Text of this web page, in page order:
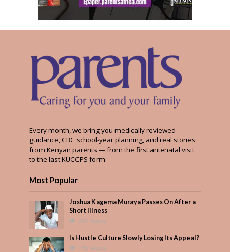
Every month, we bring you medically reviewed
guidance, CBC school-year planning, and real stories
from Kenyan parents — from the first antenatal visit
to the last KUCCPS form.
Most Popular
Joshua Kagema Muraya Passes On After a
Short Illness
387 Views
Is Hustle Culture Slowly Losing Its Appeal?
195 Views